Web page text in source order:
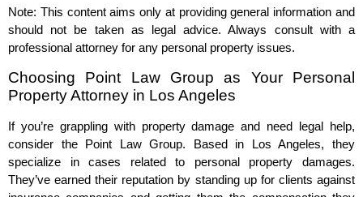
Note: This content aims only at providing general information and
should not be taken as legal advice. Always consult with a
professional attorney for any personal property issues.
Choosing Point Law Group as Your Personal
Property Attorney in Los Angeles
If you’re grappling with property damage and need legal help,
consider the Point Law Group. Based in Los Angeles, they
specialize in cases related to personal property damages.
They’ve earned their reputation by standing up for clients against